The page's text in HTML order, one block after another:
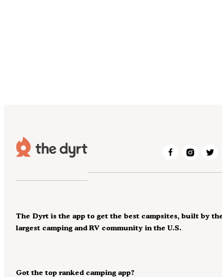
Got the top ranked camping app?
The Dyrt is the app to get the best campsites, built by
largest camping and RV community in the U.S.